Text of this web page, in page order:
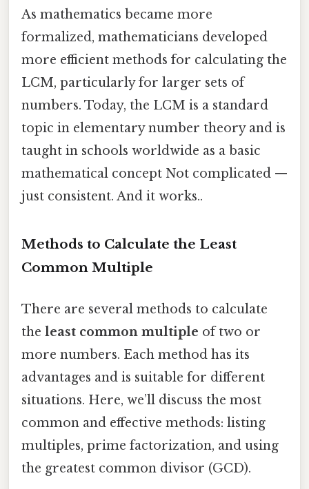
As mathematics became more
formalized, mathematicians developed
more efficient methods for calculating the
LCM, particularly for larger sets of
numbers. Today, the LCM is a standard
topic in elementary number theory and is
taught in schools worldwide as a basic
mathematical concept Not complicated —
just consistent. And it works..
Methods to Calculate the Least
Common Multiple
There are several methods to calculate
the least common multiple of two or
more numbers. Each method has its
advantages and is suitable for different
situations. Here, we’ll discuss the most
common and effective methods: listing
multiples, prime factorization, and using
the greatest common divisor (GCD).